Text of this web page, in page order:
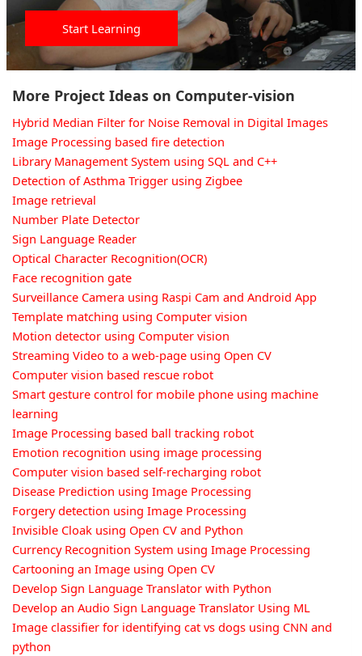
Start Learning
More Project Ideas on Computer-vision
Hybrid Median Filter for Noise Removal in Digital Images
Image Processing based fire detection
Library Management System using SQL and C++
Detection of Asthma Trigger using Zigbee
Image retrieval
Number Plate Detector
Sign Language Reader
Optical Character Recognition(OCR)
Face recognition gate
Surveillance Camera using Raspi Cam and Android App
Template matching using Computer vision
Motion detector using Computer vision
Streaming Video to a web-page using Open CV
Computer vision based rescue robot
Smart gesture control for mobile phone using machine
learning
Image Processing based ball tracking robot
Emotion recognition using image processing
Computer vision based self-recharging robot
Disease Prediction using Image Processing
Forgery detection using Image Processing
Invisible Cloak using Open CV and Python
Currency Recognition System using Image Processing
Cartooning an Image using Open CV
Develop Sign Language Translator with Python
Develop an Audio Sign Language Translator Using ML
Image classifier for identifying cat vs dogs using CNN and
python